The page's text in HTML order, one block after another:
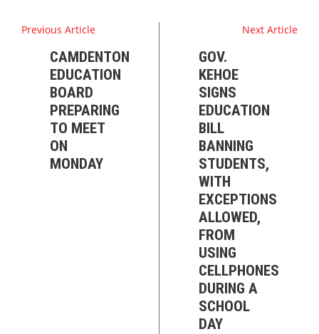
Previous Article
CAMDENTON
EDUCATION
BOARD
PREPARING
TO MEET
ON
MONDAY
Next Article
GOV.
KEHOE
SIGNS
EDUCATION
BILL
BANNING
STUDENTS,
WITH
EXCEPTIONS
ALLOWED,
FROM
USING
CELLPHONES
DURING A
SCHOOL
DAY